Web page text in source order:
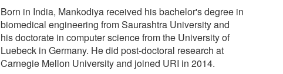
Born in India, Mankodiya received his bachelor's degree in
biomedical engineering from Saurashtra University and
his doctorate in computer science from the University of
Luebeck in Germany. He did post-doctoral research at
Carnegie Mellon University and joined URI in 2014.